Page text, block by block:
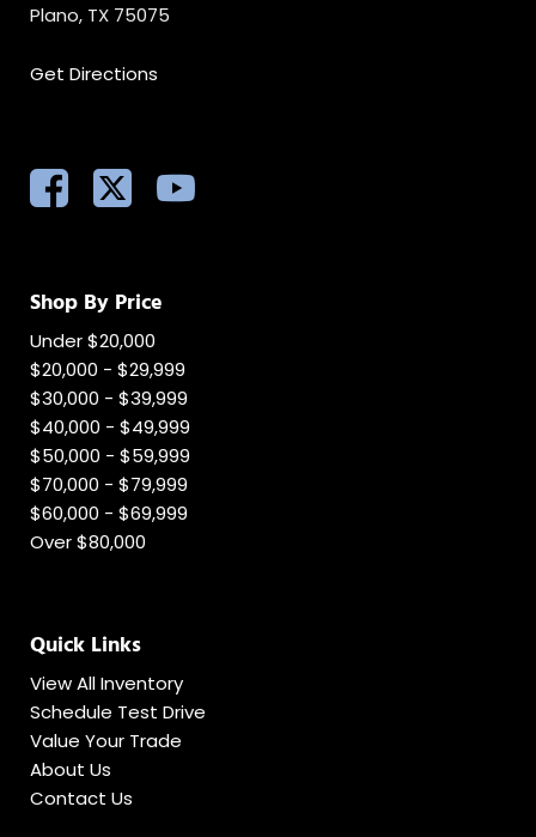
Plano, TX 75075
Get Directions
Shop By Price
Under $20,000
$20,000 - $29,999
$30,000 - $39,999
$40,000 - $49,999
$50,000 - $59,999
$70,000 - $79,999
$60,000 - $69,999
Over $80,000
Quick Links
View All Inventory
Schedule Test Drive
Value Your Trade
About Us
Contact Us